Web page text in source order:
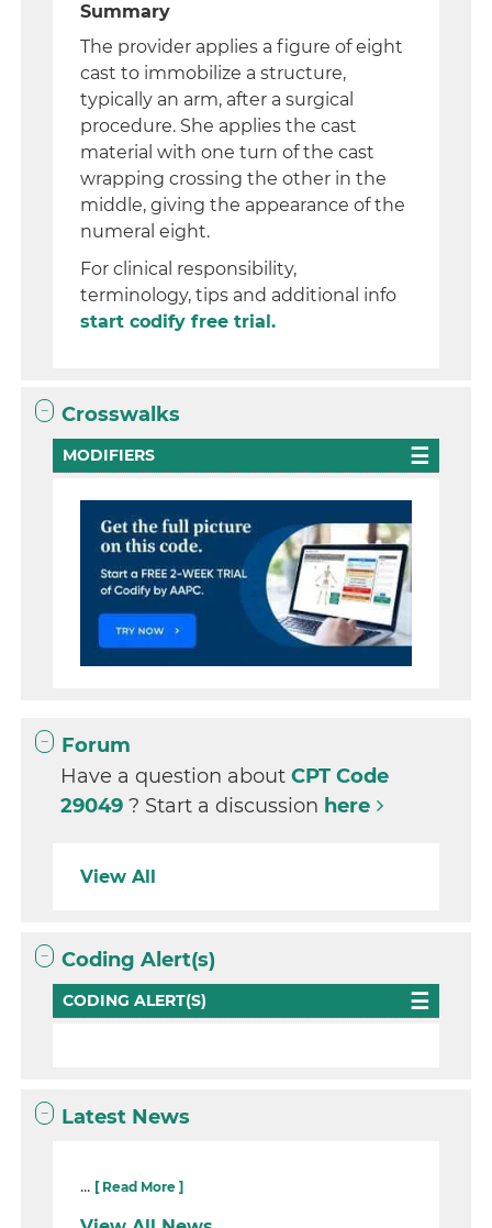
Summary
The provider applies a figure of eight
cast to immobilize a structure,
typically an arm, after a surgical
procedure. She applies the cast
material with one turn of the cast
wrapping crossing the other in the
middle, giving the appearance of the
numeral eight.
For clinical responsibility,
terminology, tips and additional info
start codify free trial.
Crosswalks
MODIFIERS
Forum
Have a question aboutCPT Code
29049? Start a discussion here
View All
Coding Alert(s)
CODING ALERT(S)
Latest News
... [ Read More ]